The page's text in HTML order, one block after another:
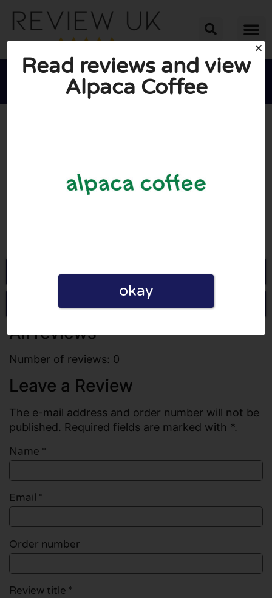
Go to Alpacacoffee.co.uk
Write a review
All reviews
Number of reviews: 0
Leave a Review
The e-mail address and order number will not be
published. Required fields are marked with *.
Name *
Email *
Order number
Review title *
Read reviews and view
Alpaca Coffee
okay